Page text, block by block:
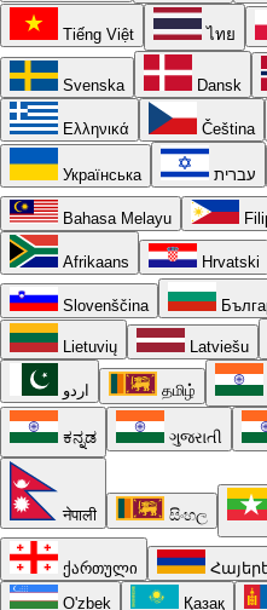
Tiếng Việt ไทย
Svenska Dansk
Ελληνικά Čeština
Українська עברית
Bahasa Melayu
Afrikaans Hrvatski
Slovenščina
Lietuvių Latviešu
اردو தமிழ்
ಕನ್ನಡ ગુજરાતી
नेपाली සිංහල
ქართული
O'zbek
Қазақ